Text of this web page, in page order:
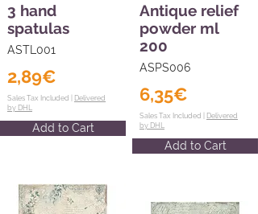
3 hand
spatulas
ASTL001
2,89€
Sales Tax Included | Delivered
by DHL
Add to Cart
Antique relief
powder ml
200
ASPS006
6,35€
Sales Tax Included | Delivered
by DHL
Add to Cart